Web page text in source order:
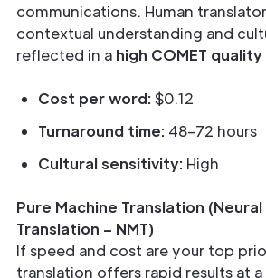
communications. Human
contextual understanding and
reflected in a high COMET
Cost per word:$0.12
Turnaround time: 48–72 hours
Cultural sensitivity: High
Pure Machine Translation (Neural
Translation – NMT)
If speed and cost are your top
translation offers rapid results at